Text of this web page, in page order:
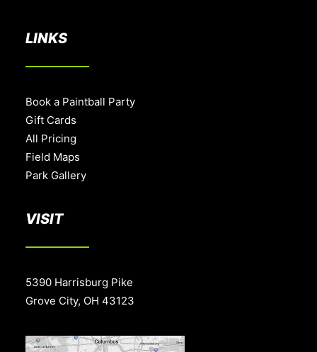
LINKS
Book a Paintball Party
Gift Cards
All Pricing
Field Maps
Park Gallery
VISIT
5390 Harrisburg Pike
Grove City, OH 43123